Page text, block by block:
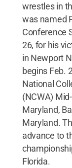
wrestles in
was named
Conference
26, for his
in Newport
begins Feb.
National
(NCWA)
Maryland,
Maryland.
advance to
Florida.